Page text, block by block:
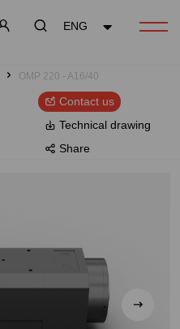
ENG
OMP 220 - A16/40
Contact us
Technical drawing
Share